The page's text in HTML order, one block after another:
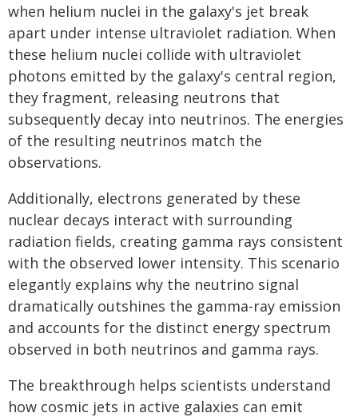
when helium nuclei in the galaxy's jet break
apart under intense ultraviolet radiation. When
these helium nuclei collide with ultraviolet
photons emitted by the galaxy's central region,
they fragment, releasing neutrons that
subsequently decay into neutrinos. The energies
of the resulting neutrinos match the
observations.
Additionally, electrons generated by these
nuclear decays interact with surrounding
radiation fields, creating gamma rays consistent
with the observed lower intensity. This scenario
elegantly explains why the neutrino signal
dramatically outshines the gamma-ray emission
and accounts for the distinct energy spectrum
observed in both neutrinos and gamma rays.
The breakthrough helps scientists understand
how cosmic jets in active galaxies can emit